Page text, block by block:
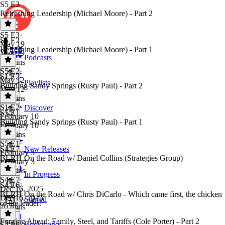
Podcasts
Playlists
Discover
New Releases
In Progress
Starred
S5 E3
Refreshing Leadership (Michael Moore) - Part 2
S5 E3·
May 19
May 19
33 mins
S5 E2
Refreshing Leadership (Michael Moore) - Part 1
S5 E2·
May 12
May 12
32 mins
S1 E2
Building Sandy Springs (Rusty Paul) - Part 2
S1 E2·
February 10
February 10
40 mins
S5 E1
Building Sandy Springs (Rusty Paul) - Part 1
S5 E1 ·
February 3
February 3
31 mins
S4 E7
BLRH On the Road w/ Daniel Collins (Strategies Group)
S4 E7·
Dec 16, 2025
Dec 16, 2025
20 mins
S4 E6
BLRH On the Road w/ Chris DiCarlo - Which came first, the chicken
or the leader?
Forging Ahead: Family, Steel, and Tariffs (Cole Porter) - Part 2